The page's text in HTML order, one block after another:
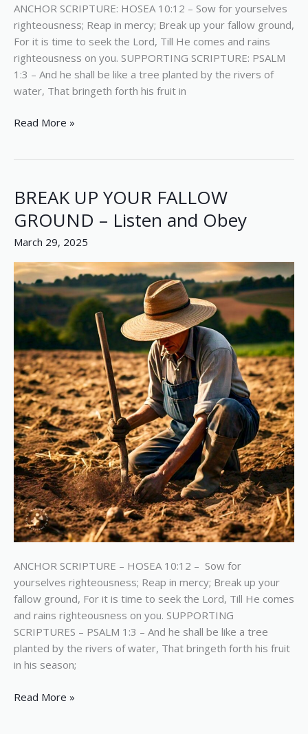
ANCHOR SCRIPTURE: HOSEA 10:12 – Sow for yourselves
righteousness; Reap in mercy; Break up your fallow ground,
For it is time to seek the Lord, Till He comes and rains
righteousness on you. SUPPORTING SCRIPTURE: PSALM
1:3 – And he shall be like a tree planted by the rivers of
water, That bringeth forth his fruit in
Read More »
BREAK UP YOUR FALLOW
GROUND – Listen and Obey
March 29, 2025
ANCHOR SCRIPTURE – HOSEA 10:12 – Sow for
yourselves righteousness; Reap in mercy; Break up your
fallow ground, For it is time to seek the Lord, Till He comes
and rains righteousness on you. SUPPORTING
SCRIPTURES – PSALM 1:3 – And he shall be like a tree
planted by the rivers of water, That bringeth forth his fruit
in his season;
BREAK
YOUR
FALLOW
GROUND
–
Listen
Obey
Read More »